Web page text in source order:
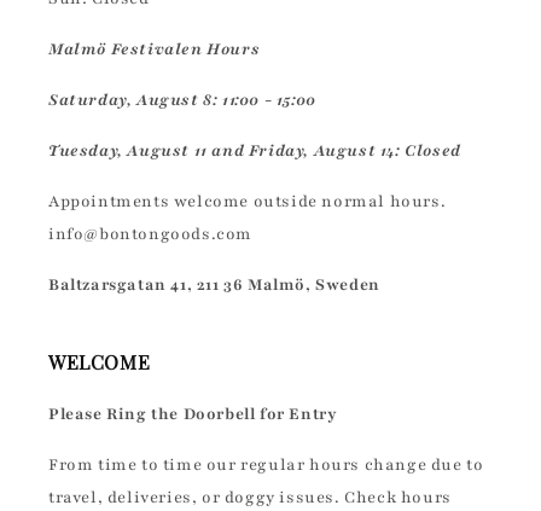
Malmö Festivalen Hours
Saturday, August 8: 11:00 - 15:00
Tuesday, August 11 and Friday, August 14: Closed
Appointments welcome outside normal hours.
info@bontongoods.com
Baltzarsgatan 41, 211 36 Malmö, Sweden
WELCOME
Please Ring the Doorbell for Entry
From time to time our regular hours change due to
travel, deliveries, or doggy issues. Check hours